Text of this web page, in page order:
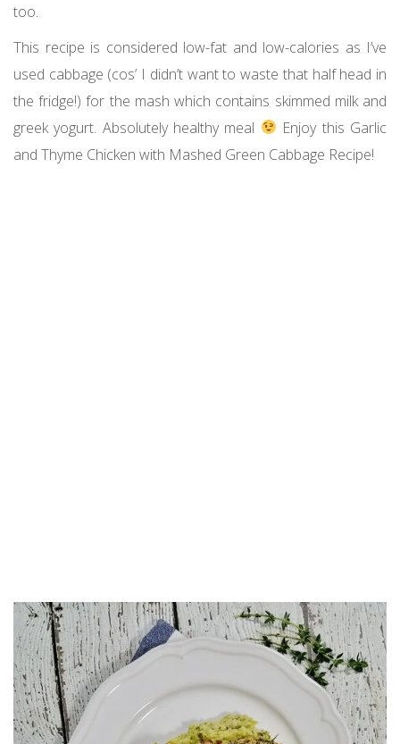
too.
This recipe is considered low-fat and low-calories as I’ve
used cabbage (cos’ I didn’t want to waste that half head in
the fridge!) for the mash which contains skimmed milk and
greek yogurt. Absolutely healthy meal
Enjoy this Garlic
and Thyme Chicken with Mashed Green Cabbage Recipe!